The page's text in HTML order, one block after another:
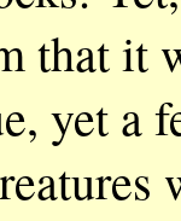
that it
yet a